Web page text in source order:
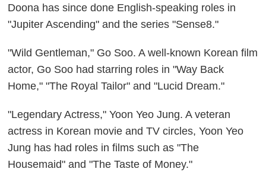
Doona has since done English-speaking roles in
"Jupiter Ascending" and the series "Sense8."
"Wild Gentleman," Go Soo. A well-known Korean film
actor, Go Soo had starring roles in "Way Back
Home," "The Royal Tailor" and "Lucid Dream."
"Legendary Actress," Yoon Yeo Jung. A veteran
actress in Korean movie and TV circles, Yoon Yeo
Jung has had roles in films such as "The
Housemaid" and "The Taste of Money."